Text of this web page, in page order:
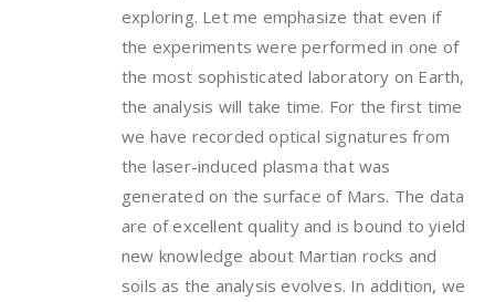
exploring. Let me emphasize that even if
the experiments were performed in one of
the most sophisticated laboratory on Earth,
the analysis will take time. For the first time
we have recorded optical signatures from
the laser-induced plasma that was
generated on the surface of Mars. The data
are of excellent quality and is bound to yield
new knowledge about Martian rocks and
soils as the analysis evolves. In addition, we